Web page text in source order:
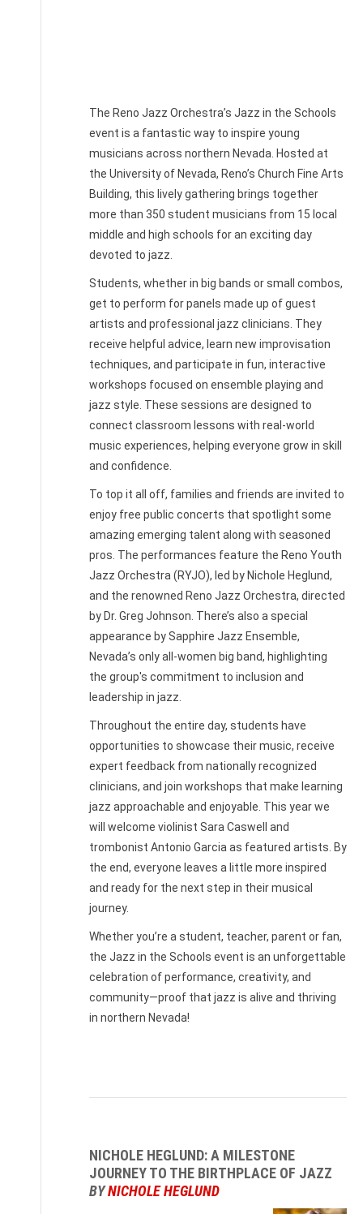
The Reno Jazz Orchestra’s Jazz in the Schools
event is a fantastic way to inspire young
musicians across northern Nevada. Hosted at
the University of Nevada, Reno’s Church Fine Arts
Building, this lively gathering brings together
more than 350 student musicians from 15 local
middle and high schools for an exciting day
devoted to jazz.
Students, whether in big bands or small combos,
get to perform for panels made up of guest
artists and professional jazz clinicians. They
receive helpful advice, learn new improvisation
techniques, and participate in fun, interactive
workshops focused on ensemble playing and
jazz style. These sessions are designed to
connect classroom lessons with real-world
music experiences, helping everyone grow in skill
and confidence.
To top it all off, families and friends are invited to
enjoy free public concerts that spotlight some
amazing emerging talent along with seasoned
pros. The performances feature the Reno Youth
Jazz Orchestra (RYJO), led by Nichole Heglund,
and the renowned Reno Jazz Orchestra, directed
by Dr. Greg Johnson. There’s also a special
appearance by Sapphire Jazz Ensemble,
Nevada’s only all-women big band, highlighting
the group's commitment to inclusion and
leadership in jazz.
Throughout the entire day, students have
opportunities to showcase their music, receive
expert feedback from nationally recognized
clinicians, and join workshops that make learning
jazz approachable and enjoyable. This year we
will welcome violinist Sara Caswell and
trombonist Antonio Garcia as featured artists. By
the end, everyone leaves a little more inspired
and ready for the next step in their musical
journey.
Whether you’re a student, teacher, parent or fan,
the Jazz in the Schools event is an unforgettable
celebration of performance, creativity, and
community—proof that jazz is alive and thriving
in northern Nevada!
NICHOLE HEGLUND: A MILESTONE
JOURNEY TO THE BIRTHPLACE OF JAZZ
BYNICHOLE HEGLUND